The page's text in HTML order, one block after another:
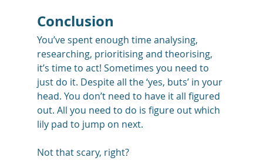
Conclusion
You’ve spent enough time analysing,
researching, prioritising and theorising,
it’s time to act! Sometimes you need to
just do it. Despite all the ‘yes, buts’ in your
head. You don’t need to have it all figured
out. All you need to do is figure out which
lily pad to jump on next.
Not that scary, right?